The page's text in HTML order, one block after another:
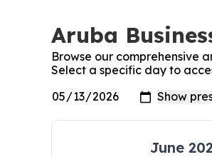
Aruba
Browse our comprehensive
Select a specific day to
June